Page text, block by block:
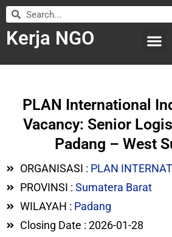
Kerja NGO
PLAN International
Vacancy: Senior
Padang – West
ORGANISASI : PLAN
PROVINSI : Sumatera Barat
WILAYAH : Padang
Closing Date : 2026-01-28